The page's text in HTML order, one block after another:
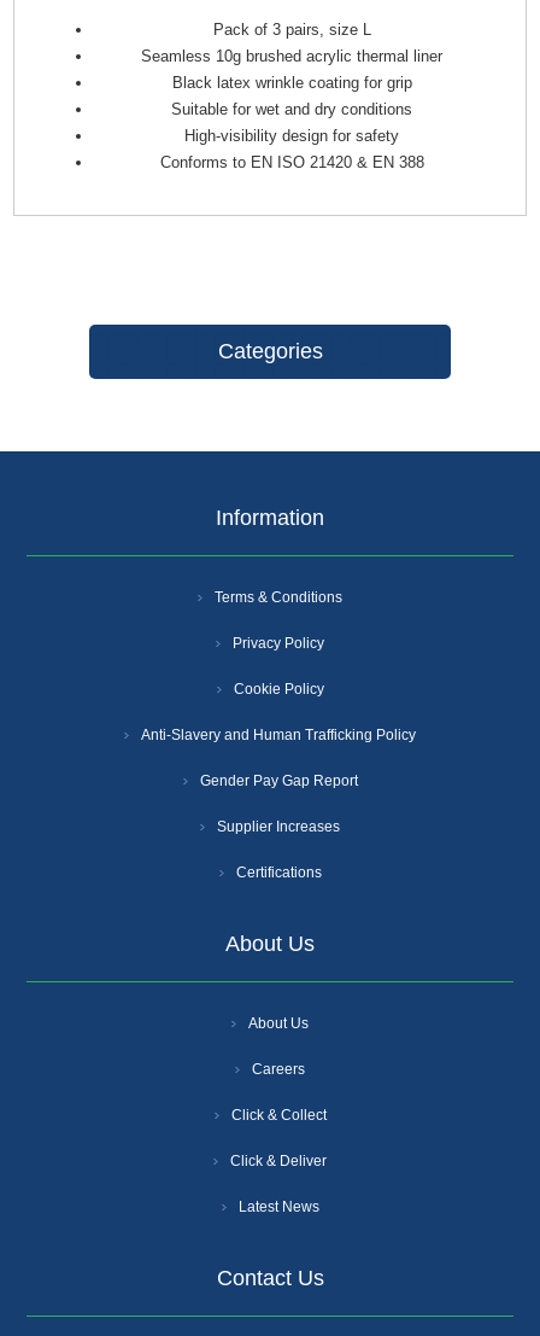
Pack of 3 pairs, size L
Seamless 10g brushed acrylic thermal liner
Black latex wrinkle coating for grip
Suitable for wet and dry conditions
High-visibility design for safety
Conforms to EN ISO 21420 & EN 388
Categories
Information
Terms & Conditions
Privacy Policy
Cookie Policy
Anti-Slavery and Human Trafficking Policy
Gender Pay Gap Report
Supplier Increases
Certifications
About Us
About Us
Careers
Click & Collect
Click & Deliver
Latest News
Contact Us